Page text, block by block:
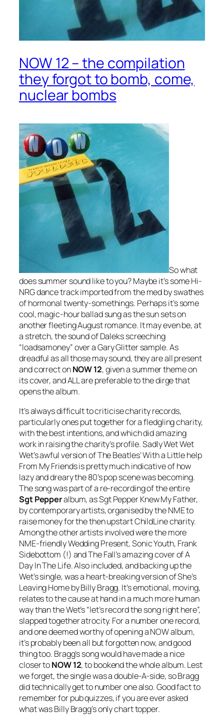
NOW 12 – the compilation
they forgot to bomb, come,
nuclear bombs
So what
does summer sound like to you? Maybe it’s some Hi-
NRG dance track imported from the med by swathes
of hormonal twenty-somethings. Perhaps it’s some
cool, magic-hour ballad sung as the sun sets on
another fleeting August romance. It may even be, at
a stretch, the sound of Daleks screeching
“loadsamoney” over a Gary Glitter sample. As
dreadful as all those may sound, they are all present
and correct onNOW 12, given a summer theme on
its cover, and ALL are preferable to the dirge that
opens the album.
It’s always difficult to criticise charity records,
particularly ones put together for a fledgling charity,
with the best intentions, and which did amazing
work in raising the charity’s profile. Sadly Wet Wet
Wet’s awful version of The Beatles’With a Little help
From My Friendsis pretty much indicative of how
lazy and dreary the 80’s pop scene was becoming.
The song was part of a re-recording of the entire
Sgt Pepperalbum, asSgt Pepper Knew My Father,
by contemporary artists, organised by the NME to
raise money for the then upstart ChildLine charity.
Among the other artists involved were the more
NME-friendly Wedding Present, Sonic Youth, Frank
Sidebottom (!) and The Fall’s amazing cover ofA
Day In The Life. Also included, and backing up the
Wet’s single, was a heart-breaking version ofShe’s
Leaving Homeby Billy Bragg. It’s emotional, moving,
relates to the cause at hand in a much more human
way than the Wet’s “let’s record the song right here”,
slapped together atrocity. For a number one record,
and one deemed worthy of opening a NOW album,
it’s probably been all but forgotten now, and good
thing too. Bragg’s song would have made a nice
closer toNOW 12, to bookend the whole album. Lest
we forget, the single was a double-A-side, so Bragg
did technically get to number one also. Good fact to
remember for pub quizzes, if you are ever asked
what was Billy Bragg’s only chart topper.